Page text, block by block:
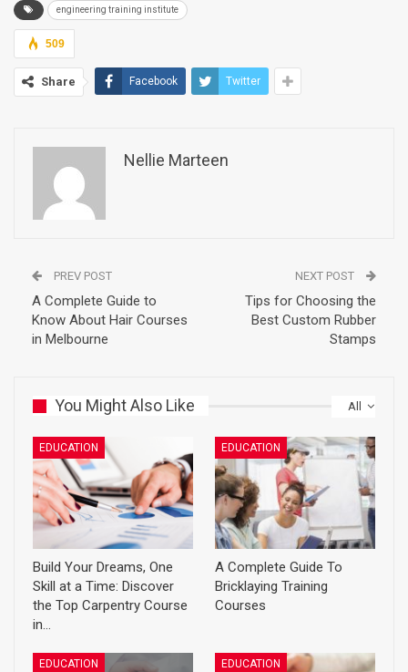
engineering training institute
509
Share Facebook Twitter
Nellie Marteen
PREV POST
A Complete Guide to
Know About Hair Courses
in Melbourne
NEXT POST
Tips for Choosing the
Best Custom Rubber
Stamps
All
You Might Also Like
EDUCATION
Build Your Dreams, One
Skill at a Time: Discover
the Top Carpentry Course
in…
EDUCATION
A Complete Guide To
Bricklaying Training
Courses
EDUCATION EDUCATION